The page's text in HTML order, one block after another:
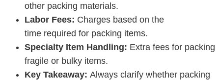
other packing materials.
Labor Fees: Charges based on the
time required for packing items.
Specialty Item Handling: Extra fees for packing
fragile or bulky items.
Key Takeaway: Always clarify whether packing